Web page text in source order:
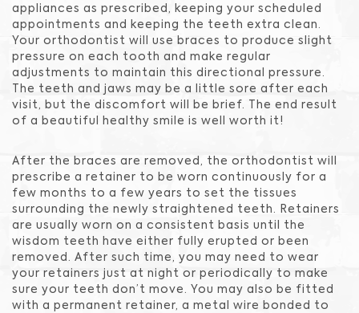
appliances as prescribed, keeping your scheduled
appointments and keeping the teeth extra clean.
Your orthodontist will use braces to produce slight
pressure on each tooth and make regular
adjustments to maintain this directional pressure.
The teeth and jaws may be a little sore after each
visit, but the discomfort will be brief. The end result
of a beautiful healthy smile is well worth it!
After the braces are removed, the orthodontist will
prescribe a retainer to be worn continuously for a
few months to a few years to set the tissues
surrounding the newly straightened teeth. Retainers
are usually worn on a consistent basis until the
wisdom teeth have either fully erupted or been
removed. After such time, you may need to wear
your retainers just at night or periodically to make
sure your teeth don’t move. You may also be fitted
with a permanent retainer, a metal wire bonded to